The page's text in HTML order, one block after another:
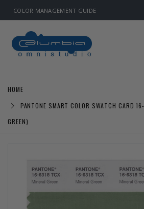
COLOR MANAGEMENT GUIDE
HOME
PANTONE SMART COLOR SWATCH CARD
GREEN)